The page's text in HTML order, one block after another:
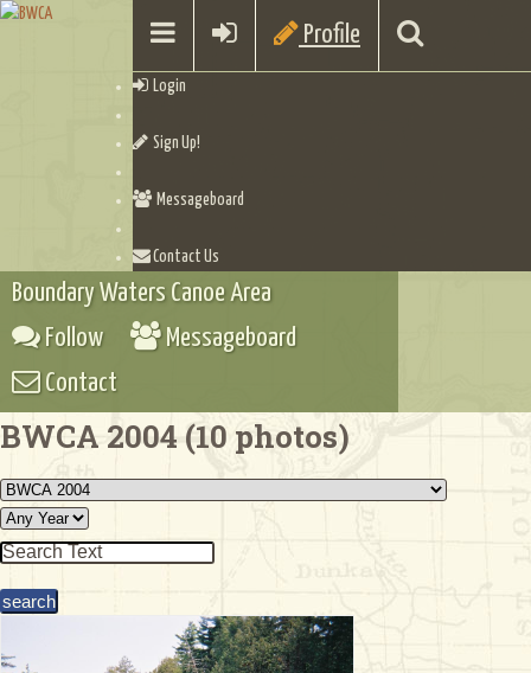
Profile
Login
Sign Up!
Messageboard
Contact Us
Boundary Waters Canoe Area
Follow
Messageboard
Contact
BWCA 2004 (10 photos)